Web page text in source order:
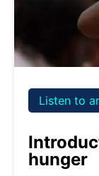
Listen to
hunger